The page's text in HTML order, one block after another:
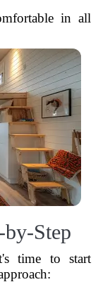
in all
Step
time to start